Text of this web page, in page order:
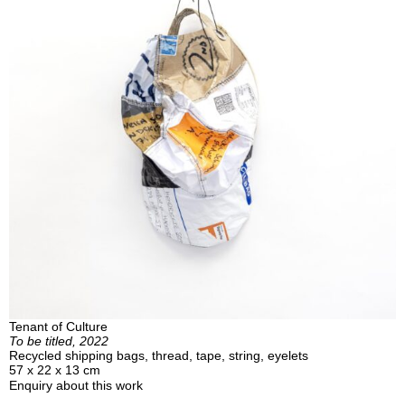
Tenant of Culture
To be titled, 2022
Recycled shipping bags, thread, tape, string, eyelets
57 x 22 x 13 cm
Enquiry about this work